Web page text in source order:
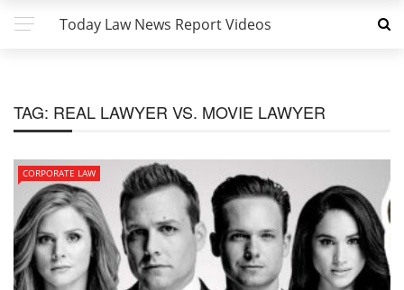
Today Law News Report Videos
TAG: REAL LAWYER VS. MOVIE LAWYER
CORPORATE LAW